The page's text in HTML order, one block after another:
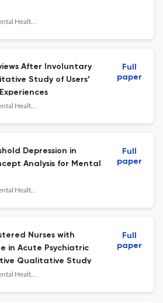
Issues in Mental Health Nursing
After Involuntary
Study of Users’
Issues in Mental Health Nursing
Full
paper
Depression in
Analysis for Mental
Issues in Mental Health Nursing
Full
paper
Nurses with
in Acute Psychiatric
Qualitative Study
Issues in Mental Health Nursing
Full
paper